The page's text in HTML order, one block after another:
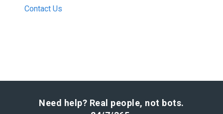
Contact Us
Need help? Real people, not bots.